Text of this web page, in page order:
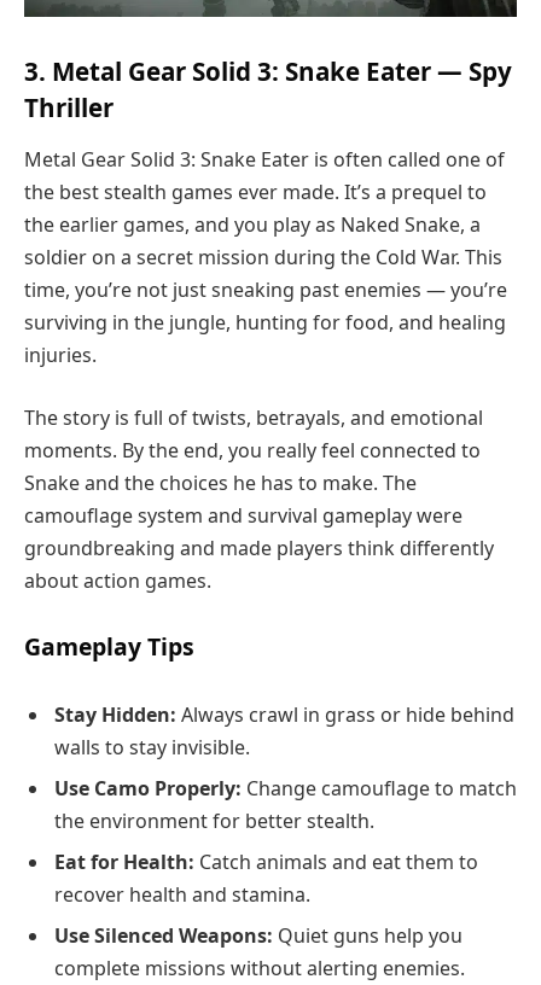
3. Metal Gear Solid 3: Snake Eater — Spy
Thriller
Metal Gear Solid 3: Snake Eater is often called one of
the best stealth games ever made. It’s a prequel to
the earlier games, and you play as Naked Snake, a
soldier on a secret mission during the Cold War. This
time, you’re not just sneaking past enemies — you’re
surviving in the jungle, hunting for food, and healing
injuries.
The story is full of twists, betrayals, and emotional
moments. By the end, you really feel connected to
Snake and the choices he has to make. The
camouflage system and survival gameplay were
groundbreaking and made players think differently
about action games.
Gameplay Tips
Stay Hidden: Always crawl in grass or hide behind
walls to stay invisible.
Use Camo Properly: Change camouflage to match
the environment for better stealth.
Eat for Health: Catch animals and eat them to
recover health and stamina.
Use Silenced Weapons: Quiet guns help you
complete missions without alerting enemies.